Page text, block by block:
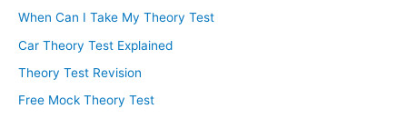
When Can I Take My Theory Test
Car Theory Test Explained
Theory Test Revision
Free Mock Theory Test